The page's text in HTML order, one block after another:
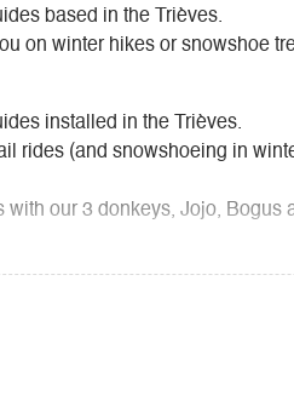
based in the Trièves.
on winter hikes or snowshoe
installed in the Trièves.
rides (and snowshoeing in
with our 3 donkeys, Jojo, Bogus